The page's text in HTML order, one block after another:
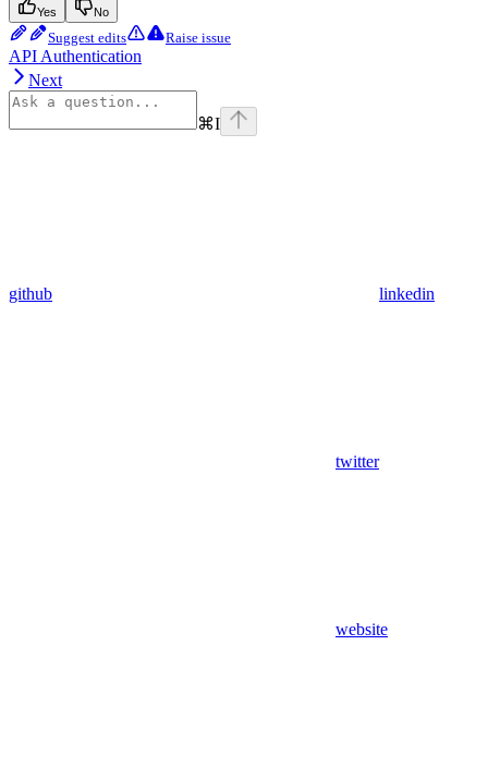
Yes No
Suggest edits Raise issue
API Authentication
Next
⌘I
github linkedin
twitter
website